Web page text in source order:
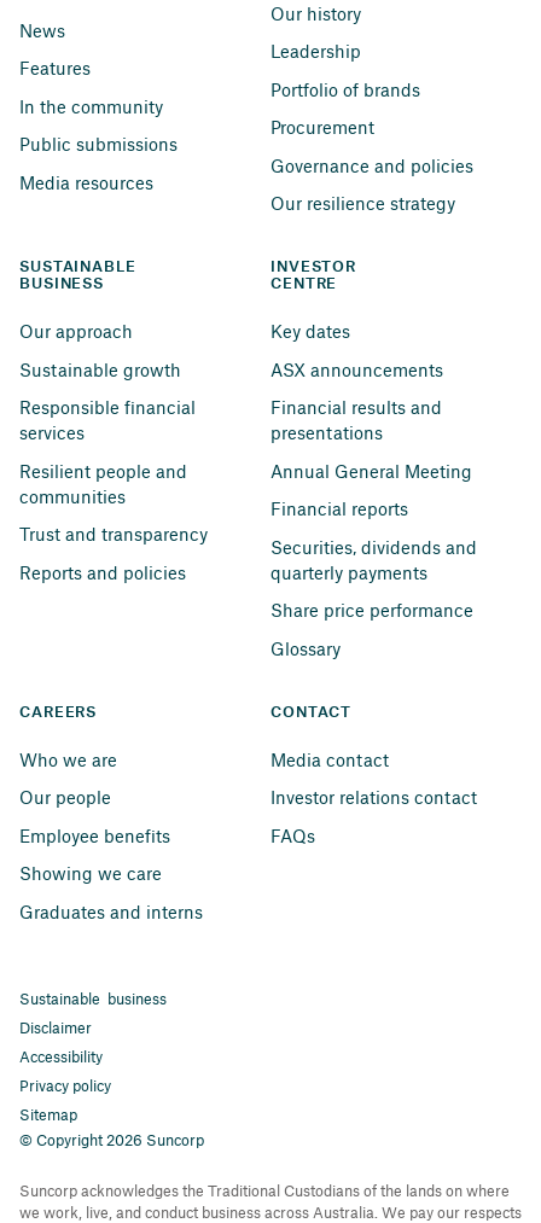
News
Features
In the community
Public submissions
Media resources
Our history
Leadership
Portfolio of brands
Procurement
Governance and policies
Our resilience strategy
SUSTAINABLE
BUSINESS
Our approach
Sustainable growth
Responsible financial
services
Resilient people and
communities
Trust and transparency
Reports and policies
INVESTOR
CENTRE
Key dates
ASX announcements
Financial results and
presentations
Annual General Meeting
Financial reports
Securities, dividends and
quarterly payments
Share price performance
Glossary
CAREERS
Who we are
Our people
Employee benefits
Showing we care
Graduates and interns
CONTACT
Media contact
Investor relations contact
FAQs
Sustainable business
Disclaimer
Accessibility
Privacy policy
Sitemap
© Copyright 2026 Suncorp
Suncorp acknowledges the Traditional Custodians of the lands on where
we work, live, and conduct business across Australia. We pay our respects